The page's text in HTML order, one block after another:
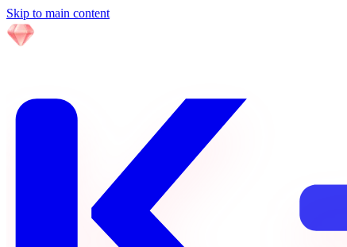
Skip to main content